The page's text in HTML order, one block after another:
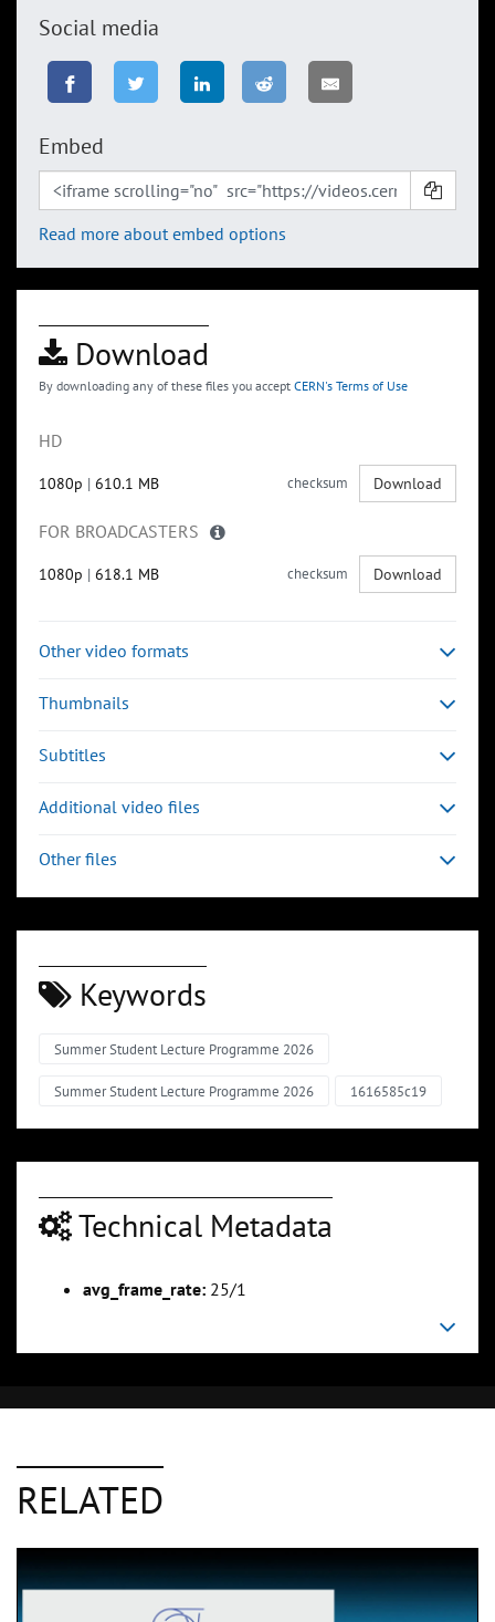
Social media
Embed
Read more about embed options
Download
By downloading any of these files you accept CERN's Terms of Use
HD
1080p | 610.1 MB checksum Download
FOR BROADCASTERS
1080p | 618.1 MB checksum Download
Other video formats
Thumbnails
Subtitles
Additional video files
Other files
Keywords
Summer Student Lecture Programme 2026
Summer Student Lecture Programme 2026 1616585c19
Technical Metadata
avg_frame_rate: 25/1
RELATED